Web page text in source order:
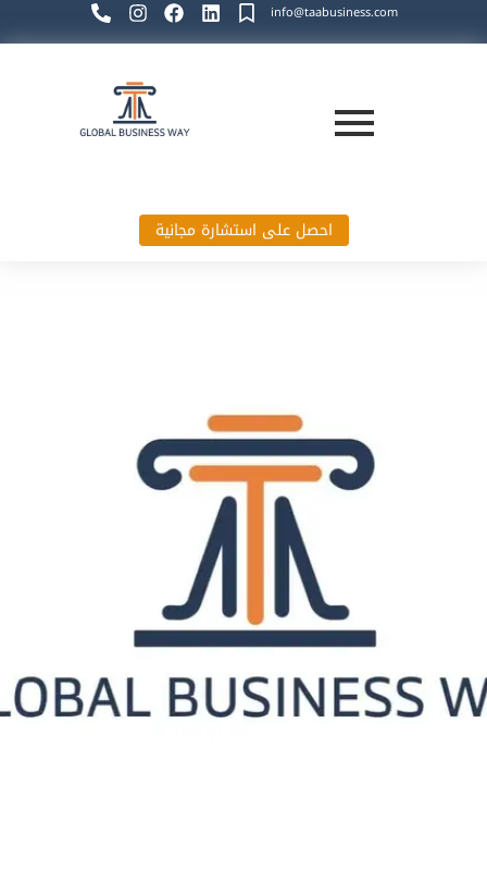
info@taabusiness.com
احصل على استشارة مجانية